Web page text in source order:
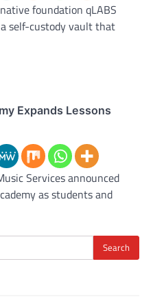
foundation qLABS
a self-custody vault that
Expands Lessons
Services announced
as students and